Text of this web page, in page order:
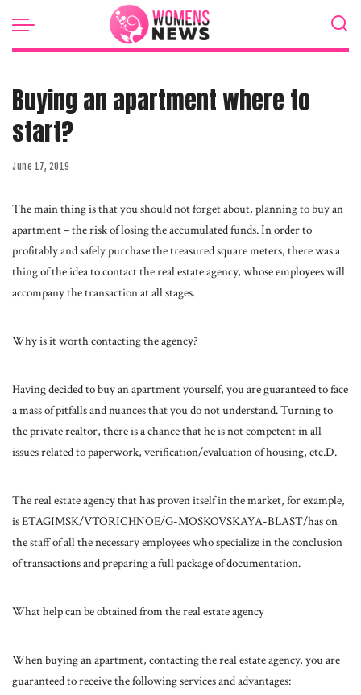
Buying an apartment where to
start?
June 17, 2019
The main thing is that you should not forget about, planning to buy an
apartment – the risk of losing the accumulated funds.In order to
profitably and safely purchase the treasured square meters, there was a
thing of the idea to contact the real estate agency, whose employees will
accompany the transaction at all stages.
Why is it worth contacting the agency?
Having decided to buy an apartment yourself, you are guaranteed to face
a mass of pitfalls and nuances that you do not understand. Turning to
the private realtor, there is a chance that he is not competent in all
issues related to paperwork, verification/evaluation of housing, etc.D.
The real estate agency that has proven itself in the market, for example,
is ETAGIMSK/VTORICHNOE/G-MOSKOVSKAYA-BLAST/has on
the staff of all the necessary employees who specialize in the conclusion
of transactions and preparing a full package of documentation.
What help can be obtained from the real estate agency
When buying an apartment, contacting the real estate agency, you are
guaranteed to receive the following services and advantages: